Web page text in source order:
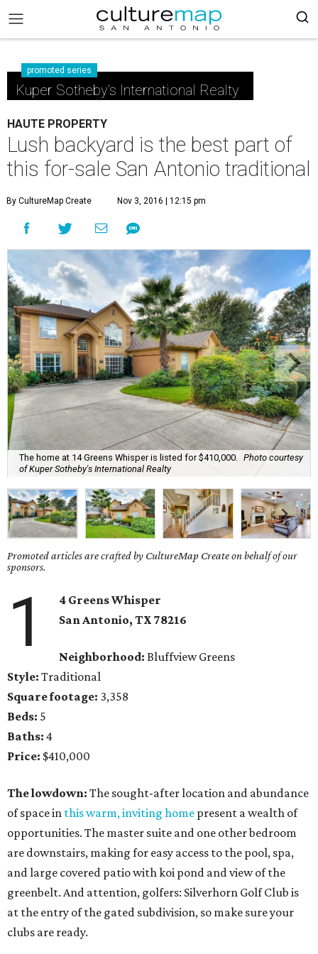
promoted series
Kuper Sotheby's International Realty
HAUTE PROPERTY
Lush backyard is the best part of
this for-sale San Antonio traditional
By CultureMap Create Nov 3, 2016 | 12:15 pm
The home at 14 Greens Whisper is listed for $410,000.
Photo courtesy
of Kuper Sotheby's International Realty
Promoted articles are crafted by CultureMap Create on behalf of our
sponsors.
1
4 Greens Whisper
San Antonio, TX 78216
Neighborhood: Bluffview Greens
Style: Traditional
Square footage: 3,358
Beds: 5
Baths: 4
Price: $410,000
The lowdown: The sought-after location and abundance
of space in this warm, inviting home present a wealth of
opportunities. The master suite and one other bedroom
are downstairs, making for easy access to the pool, spa,
and large covered patio with koi pond and view of the
greenbelt. And attention, golfers: Silverhorn Golf Club is
at the entry of the gated subdivision, so make sure your
clubs are ready.